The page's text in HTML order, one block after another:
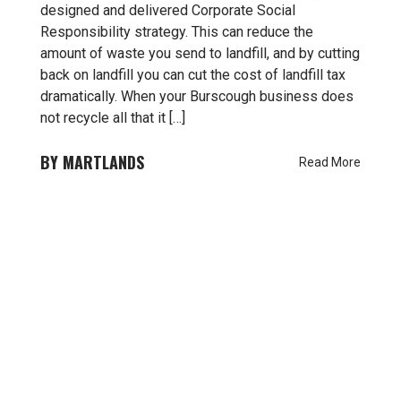
designed and delivered Corporate Social
Responsibility strategy. This can reduce the
amount of waste you send to landfill, and by cutting
back on landfill you can cut the cost of landfill tax
dramatically. When your Burscough business does
not recycle all that it […]
MARTLANDS Read More